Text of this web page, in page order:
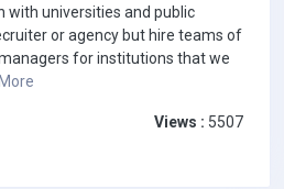
with universities and public
or agency but hire teams of
for institutions that we
Views : 5507